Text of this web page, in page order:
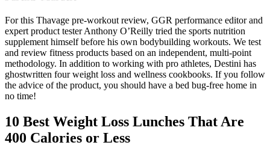
For this Thavage pre-workout review, GGR performance editor and
expert product tester Anthony O’Reilly tried the sports nutrition
supplement himself before his own bodybuilding workouts. We test
and review fitness products based on an independent, multi-point
methodology. In addition to working with pro athletes, Destini has
ghostwritten four weight loss and wellness cookbooks. If you follow
the advice of the product, you should have a bed bug-free home in
no time!
10 Best Weight Loss Lunches That Are
400 Calories or Less